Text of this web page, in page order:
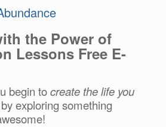
the Power of
Lessons Free E-
begin tocreate the life you
exploring something